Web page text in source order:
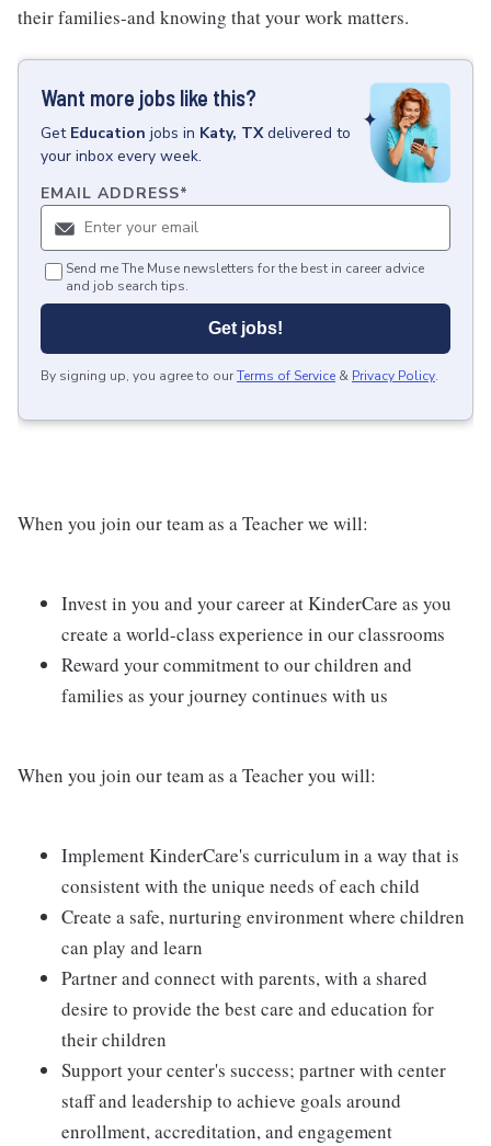
their families-and knowing that your work matters.
Want more jobs like this?
Get Education jobs in Katy, TX delivered to
your inbox every week.
EMAIL ADDRESS*
Send me The Muse newsletters for the best in career advice
and job search tips.
Get jobs!
By signing up, you agree to ourTerms of Service & Privacy Policy.
When you join our team as a Teacher we will:
Invest in you and your career at KinderCare as you
create a world-class experience in our classrooms
Reward your commitment to our children and
families as your journey continues with us
When you join our team as a Teacher you will:
Implement KinderCare's curriculum in a way that is
consistent with the unique needs of each child
Create a safe, nurturing environment where children
can play and learn
Partner and connect with parents, with a shared
desire to provide the best care and education for
their children
Support your center's success; partner with center
staff and leadership to achieve goals around
enrollment, accreditation, and engagement